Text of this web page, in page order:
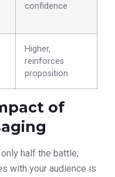
confidence
Higher,
reinforces
proposition
of
half the battle;
with your audience is